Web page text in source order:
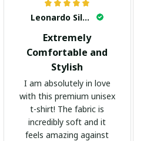
Leonardo Silva
Extremely
Comfortable and
Stylish
I am absolutely in love
with this premium unisex
t-shirt! The fabric is
incredibly soft and it
feels amazing against